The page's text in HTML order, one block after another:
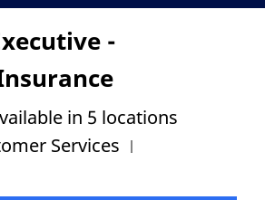
-
in 5 locations
Services